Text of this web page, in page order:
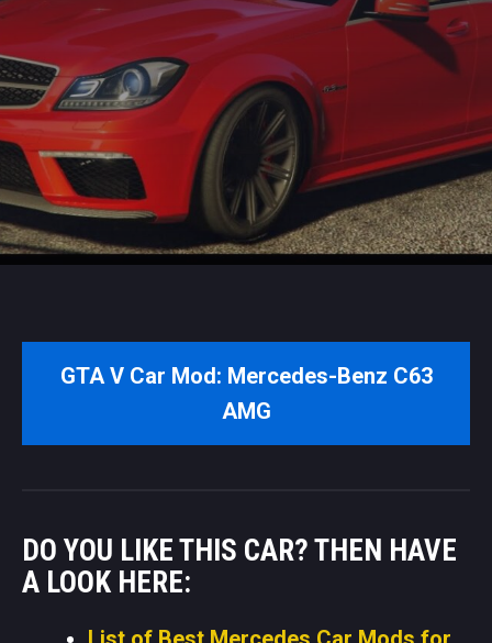
GTA V Car Mod: Mercedes-Benz C63
AMG
DO YOU LIKE THIS CAR? THEN HAVE
A LOOK HERE: